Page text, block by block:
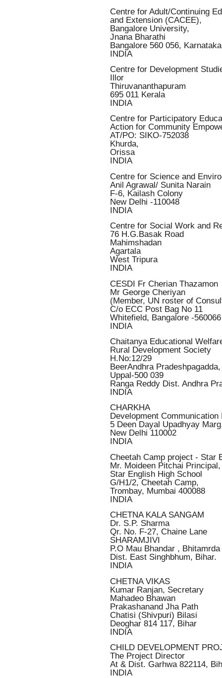
Centre for Adult/Continuing
and Extension (CACEE),
Bangalore University,
Jnana Bharathi
Bangalore 560 056, Karnataka
INDIA
Centre for Development
Illor
Thiruvananthapuram
695 011 Kerala
INDIA
Centre for Participatory
Action for Community
AT/PO: SIKO-752038
Khurda,
Orissa
INDIA
Centre for Science and
Anil Agrawal/ Sunita Narain
F-6, Kailash Colony
New Delhi -110048
INDIA
Centre for Social Work and
76 H.G.Basak Road
Mahimshadan
Agartala
West Tripura
INDIA
CESDI Fr Cherian Thazamon
Mr George Cheriyan
(Member, UN roster of
C/o ECC Post Bag No 11
Whitefield, Bangalore -560066
INDIA
Chaitanya Educational
Rural Development Society
H.No:12/29
BeerAndhra Pradeshpagadda,
Uppal-500 039
Ranga Reddy Dist. Andhra
INDIA
CHARKHA
Development Communication
5 Deen Dayal Upadhyay
New Delhi 110002
INDIA
Cheetah Camp project - Star
Mr. Moideen Pitchai Principal,
Star English High School
G/H1/2, Cheetah Camp,
Trombay, Mumbai 400088
INDIA
CHETNA KALA SANGAM
Dr. S.P. Sharma
Qr. No. F-27, Chaine Lane
SHARAMJIVI
P.O Mau Bhandar , Bhitamrda
Dist. East Singhbhum, Bihar.
INDIA
CHETNA VIKAS
Kumar Ranjan, Secretary
Mahadeo Bhawan
Prakashanand Jha Path
Chatisi (Shivpuri) Bilasi
Deoghar 814 117, Bihar
INDIA
CHILD DEVELOPMENT
The Project Director
At & Dist. Garhwa 822114,
INDIA